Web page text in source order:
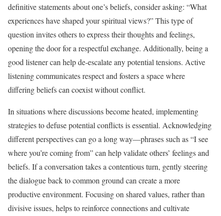
definitive statements about one’s beliefs, consider asking: “What
experiences have shaped your spiritual views?” This type of
question invites others to express their thoughts and feelings,
opening the door for a respectful exchange. Additionally, being a
good listener can help de-escalate any potential tensions. Active
listening communicates respect and fosters a space where
differing beliefs can coexist without conflict.
In situations where discussions become heated, implementing
strategies to defuse potential conflicts is essential. Acknowledging
different perspectives can go a long way—phrases such as “I see
where you’re coming from” can help validate others’ feelings and
beliefs. If a conversation takes a contentious turn, gently steering
the dialogue back to common ground can create a more
productive environment. Focusing on shared values, rather than
divisive issues, helps to reinforce connections and cultivate